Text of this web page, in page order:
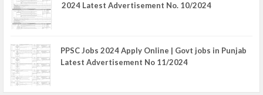
2024 Latest Advertisement No. 10/2024
PPSC Jobs 2024 Apply Online | Govt jobs in Punjab
Latest Advertisement No 11/2024